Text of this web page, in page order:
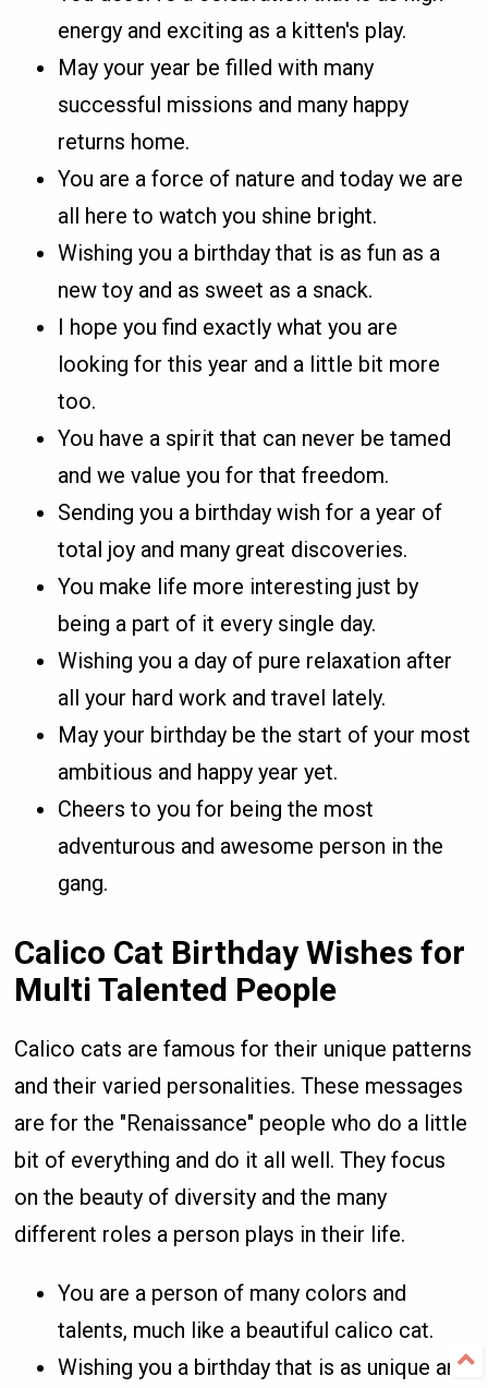
energy and exciting as a kitten's play.
May your year be filled with many
successful missions and many happy
returns home.
You are a force of nature and today we are
all here to watch you shine bright.
Wishing you a birthday that is as fun as a
new toy and as sweet as a snack.
I hope you find exactly what you are
looking for this year and a little bit more
too.
You have a spirit that can never be tamed
and we value you for that freedom.
Sending you a birthday wish for a year of
total joy and many great discoveries.
You make life more interesting just by
being a part of it every single day.
Wishing you a day of pure relaxation after
all your hard work and travel lately.
May your birthday be the start of your most
ambitious and happy year yet.
Cheers to you for being the most
adventurous and awesome person in the
gang.
Calico Cat Birthday Wishes for
Multi Talented People
Calico cats are famous for their unique patterns
and their varied personalities. These messages
are for the "Renaissance" people who do a little
bit of everything and do it all well. They focus
on the beauty of diversity and the many
different roles a person plays in their life.
You are a person of many colors and
talents, much like a beautiful calico cat.
Wishing you a birthday that is as unique and